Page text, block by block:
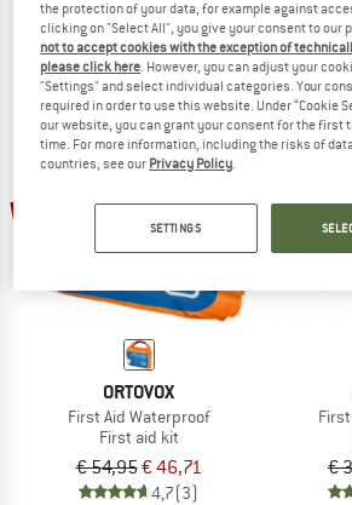
€ 34,95€ 29,71
4,9(7)
€
ORTOVOX
First Aid Waterproof
First aid kit
€ 54,95€ 46,71
4,7(3)
15%
€
the protection of your data, for example against
clicking on "Select All", you give your consent to our
not to accept cookies with the exception of
please click here. However, you can adjust your
"Settings" and select individual categories. Your
required in order to use this website. Under “Cookie
our website, you can grant your consent for the first
time. For more information, including the risks of
countries, see our Privacy Policy.
SETTINGS